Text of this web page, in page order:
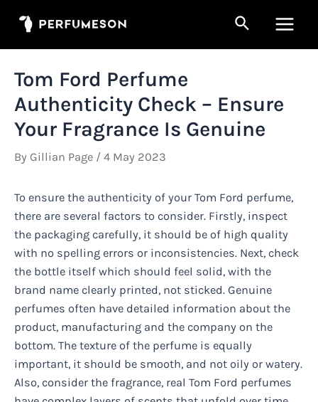
Search
Tom Ford Perfume
Authenticity Check – Ensure
Your Fragrance Is Genuine
By Gillian Page / 4 May 2023
To ensure the authenticity of your Tom Ford perfume,
there are several factors to consider. Firstly, inspect
the packaging carefully, it should be of high quality
with no spelling errors or inconsistencies. Next, check
the bottle itself which should feel solid, with the
brand name clearly printed, not sticked. Genuine
perfumes often have detailed information about the
product, manufacturing and the company on the
bottom. The texture of the perfume is equally
important, it should be smooth, and not oily or watery.
Also, consider the fragrance, real Tom Ford perfumes